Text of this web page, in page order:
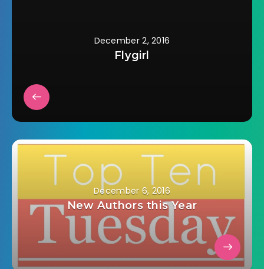
December 2, 2016
Flygirl
December 6, 2016
New Authors this Year